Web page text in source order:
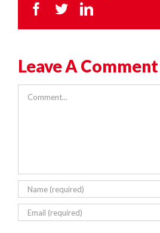
Facebook
TwitterLinkedIn
Leave A Comment